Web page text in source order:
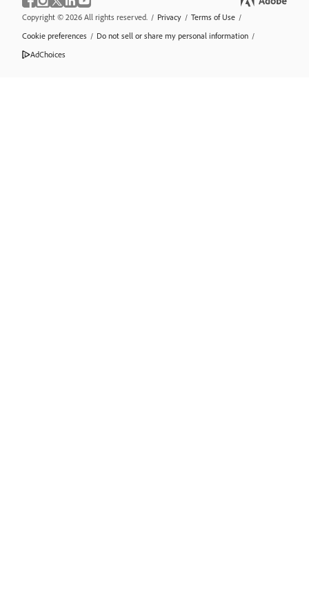
Copyright © 2026 All rights reserved. / Privacy / Terms of Use /
Cookie preferences / Do not sell or share my personal information /
AdChoices